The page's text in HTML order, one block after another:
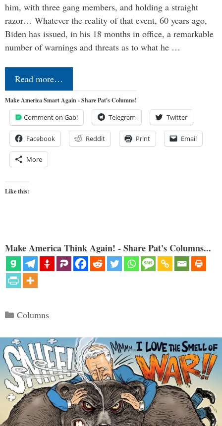
him, with three gang members, and holding a straight
razor… Whatever the reality of that event, 60 years ago,
Biden has issued, in his 18 months in office, a remarkable
number of warnings and threats as to what he …
Read more…
Make America Smart Again - Share Pat's Columns!
Comment on Gab! Telegram Twitter
Facebook Reddit Print Email
More
Like this:
Make America Think Again! - Share Pat's Columns...
Categories
Columns